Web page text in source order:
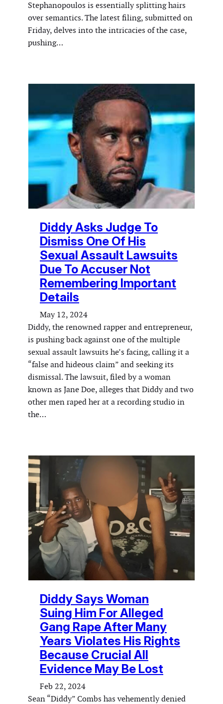
Stephanopoulos is essentially splitting hairs
over semantics. The latest filing, submitted on
Friday, delves into the intricacies of the case,
pushing…
Diddy Asks Judge To
Dismiss One Of His
Sexual Assault Lawsuits
Due To Accuser Not
Remembering Important
Details
May 12, 2024
Diddy, the renowned rapper and entrepreneur,
is pushing back against one of the multiple
sexual assault lawsuits he’s facing, calling it a
“false and hideous claim” and seeking its
dismissal. The lawsuit, filed by a woman
known as Jane Doe, alleges that Diddy and two
other men raped her at a recording studio in
the…
Diddy Says Woman
Suing Him For Alleged
Gang Rape After Many
Years Violates His Rights
Because Crucial All
Evidence May Be Lost
Feb 22, 2024
Sean “Diddy” Combs has vehemently denied